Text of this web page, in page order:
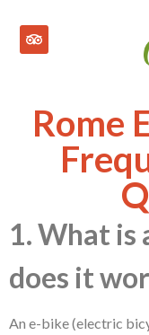
Rome
1. What is
does it
An e-bike (electric